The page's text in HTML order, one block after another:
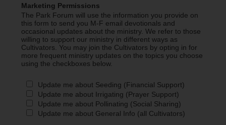
Marketing Permissions
The Park Forum will use the information you provide on
this form to send you M-F email devotionals and
occasional updates about the ministry. We refer to those
willing to support our ministry in different ways as
Cultivators. You may join the Cultivators by opting in for
more frequent ministry updates on the topics you choose
using the checkboxes below.
Update me about Seeding (Financial Support)
Update me about Irrigating (Prayer Support)
Update me about Pollinating (Social Sharing)
Update me about General Info (all Cultivators)